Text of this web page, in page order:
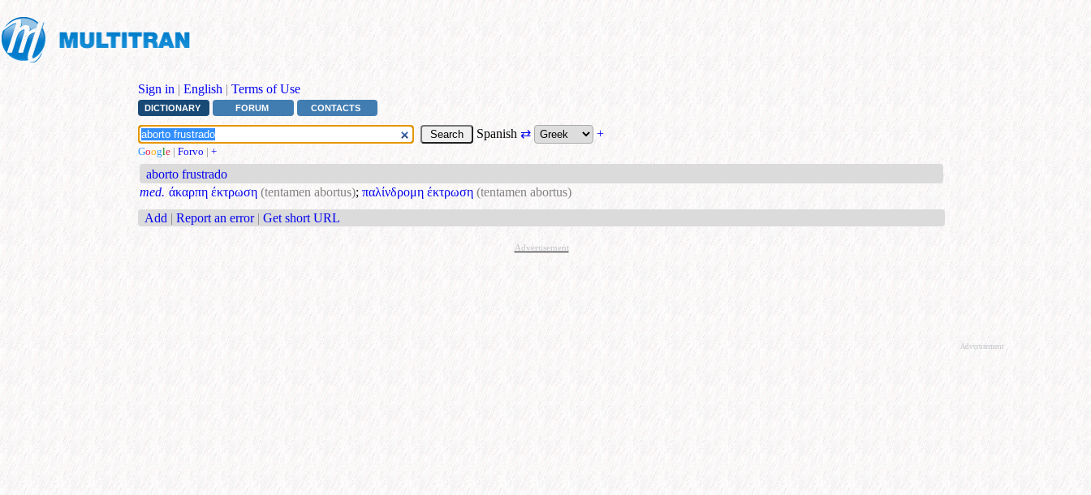
Sign in | English | Terms of Use
DICTIONARY FORUM CONTACTS
Spanish ⇄ +
Google | Forvo | +
aborto frustrado
med. άκαρπη έκτρωση (tentamen abortus); παλίνδρομη έκτρωση (tentamen abortus)
Add | Report an error | Get short URL
Advertisement
Advertisement